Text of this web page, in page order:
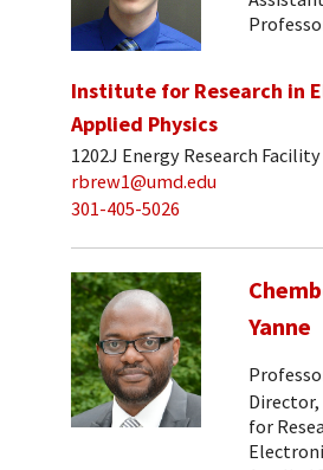
Institute for Research in
Applied Physics
1202J Energy Research Facility
rbrew1@umd.edu
301-405-5026
Yanne
for